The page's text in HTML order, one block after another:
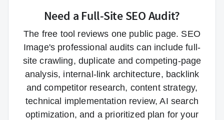
Need a Full-Site SEO Audit?
The free tool reviews one public page. SEO
Image's professional audits can include full-
site crawling, duplicate and competing-page
analysis, internal-link architecture, backlink
and competitor research, content strategy,
technical implementation review, AI search
optimization, and a prioritized plan for your